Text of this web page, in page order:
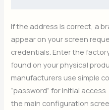
If the address is correct, a
appear on your screen
credentials. Enter the
found on your physical
manufacturers use simple
“password” for initial
the main configuration